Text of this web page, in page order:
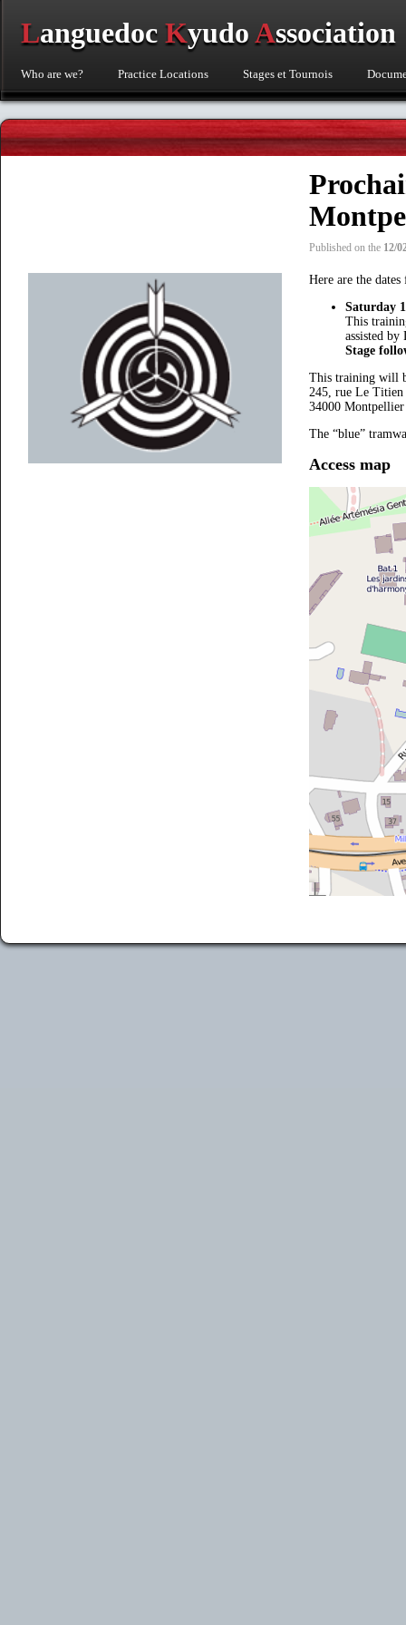
Languedoc Kyudo Association
Who are we? Practice Locations Stages et Tournois
Published on the 12/
Here are the
Saturday
This
assisted by
Stage
This training will
245, rue Le Titien
34000
The “blue”
Access map